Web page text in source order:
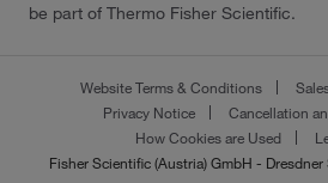
be part of Thermo Fisher Scientific.
Website Terms & Conditions
Privacy Notice
Cancellation
How Cookies are Used
Fisher Scientific (Austria) GmbH -